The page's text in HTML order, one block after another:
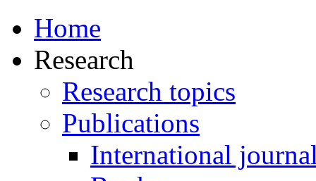
Home
Research
Research topics
Publications
International